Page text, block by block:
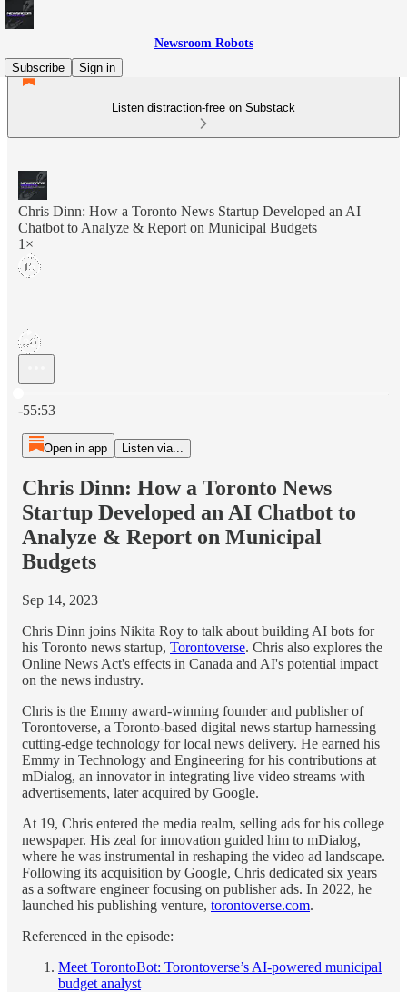
Newsroom Robots
Subscribe
Sign in
Listen distraction-free on Substack
Chris Dinn: How a Toronto News Startup Developed an AI
Chatbot to Analyze & Report on Municipal Budgets
1×
-55:53
Open in app Listen via...
Chris Dinn: How a Toronto News
Startup Developed an AI Chatbot to
Analyze & Report on Municipal
Budgets
Sep 14, 2023
Chris Dinn joins Nikita Roy to talk about building AI bots for
his Toronto news startup, Torontoverse. Chris also explores the
Online News Act's effects in Canada and AI's potential impact
on the news industry.
Chris is the Emmy award-winning founder and publisher of
Torontoverse, a Toronto-based digital news startup harnessing
cutting-edge technology for local news delivery. He earned his
Emmy in Technology and Engineering for his contributions at
mDialog, an innovator in integrating live video streams with
advertisements, later acquired by Google.
At 19, Chris entered the media realm, selling ads for his college
newspaper. His zeal for innovation guided him to mDialog,
where he was instrumental in reshaping the video ad landscape.
Following its acquisition by Google, Chris dedicated six years
as a software engineer focusing on publisher ads. In 2022, he
launched his publishing venture, torontoverse.com.
Referenced in the episode:
Meet TorontoBot: Torontoverse’s AI-powered municipal
budget analyst